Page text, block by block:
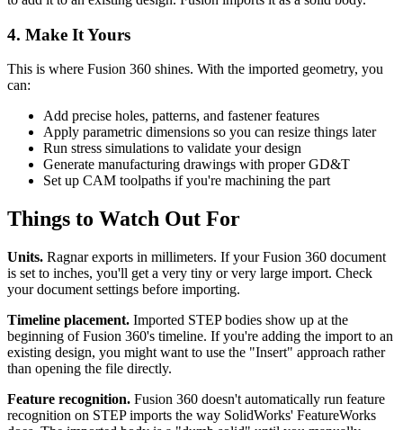
4. Make It Yours
This is where Fusion 360 shines. With the imported geometry, you
can:
Add precise holes, patterns, and fastener features
Apply parametric dimensions so you can resize things later
Run stress simulations to validate your design
Generate manufacturing drawings with proper GD&T
Set up CAM toolpaths if you're machining the part
Things to Watch Out For
Units. Ragnar exports in millimeters. If your Fusion 360 document
is set to inches, you'll get a very tiny or very large import. Check
your document settings before importing.
Timeline placement. Imported STEP bodies show up at the
beginning of Fusion 360's timeline. If you're adding the import to an
existing design, you might want to use the "Insert" approach rather
than opening the file directly.
Feature recognition. Fusion 360 doesn't automatically run feature
recognition on STEP imports the way SolidWorks' FeatureWorks